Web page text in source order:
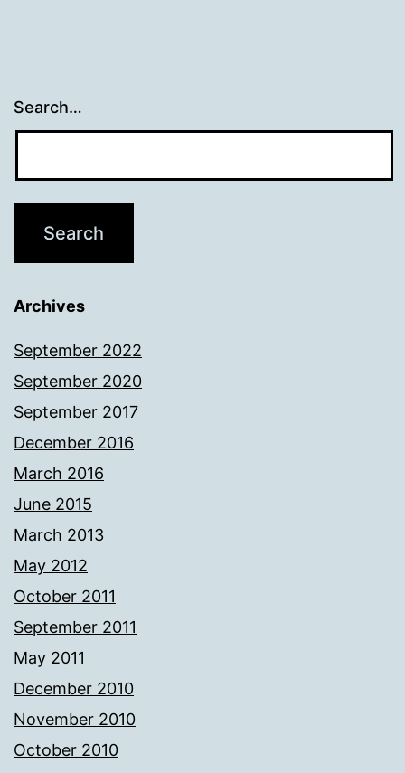
Search…
Archives
September 2022
September 2020
September 2017
December 2016
March 2016
June 2015
March 2013
May 2012
October 2011
September 2011
May 2011
December 2010
November 2010
October 2010